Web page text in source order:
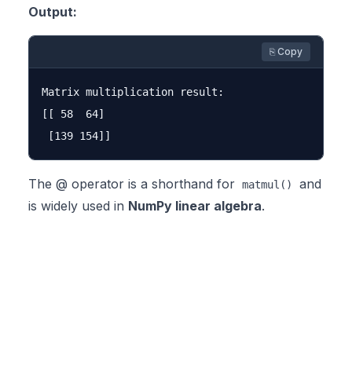
Output:
⎘ Copy
Matrix multiplication result:
[[ 58  64]
The @ operator is a shorthand for matmul()
and
is widely used in NumPy linear algebra.